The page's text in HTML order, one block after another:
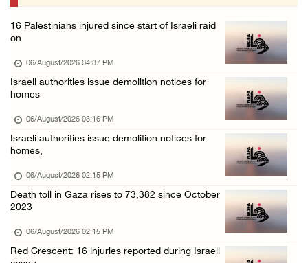
Colonists fence off additional lands in the ...
Israeli forces continue assault on Qalandiya ...
06/August/2026 09:42 AM
Israeli forces continue assault on Qalandiya ...
06/August/2026 09:41 AM
Israeli forces raid Qalqilya, Azzun Atma and ...
Weather: Temperatures remain above annual av ...
16 Palestinians injured since start of Israeli raid
on
06/August/2026 04:37 PM
Israeli authorities issue demolition notices for
homes
06/August/2026 03:16 PM
Israeli authorities issue demolition notices for
homes,
06/August/2026 02:15 PM
Death toll in Gaza rises to 73,382 since October
2023
06/August/2026 02:15 PM
Red Crescent: 16 injuries reported during Israeli